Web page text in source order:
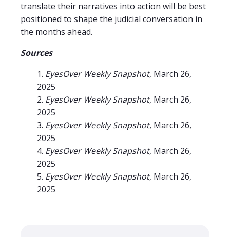
translate their narratives into action will be best
positioned to shape the judicial conversation in
the months ahead.
Sources
EyesOver Weekly Snapshot, March 26,
2025
EyesOver Weekly Snapshot, March 26,
2025
EyesOver Weekly Snapshot, March 26,
2025
EyesOver Weekly Snapshot, March 26,
2025
EyesOver Weekly Snapshot, March 26,
2025